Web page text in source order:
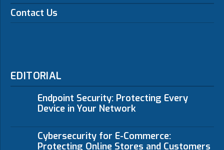
Contact Us
EDITORIAL
Endpoint Security: Protecting Every
Device in Your Network
Cybersecurity for E-Commerce:
Protecting Online Stores and Customers